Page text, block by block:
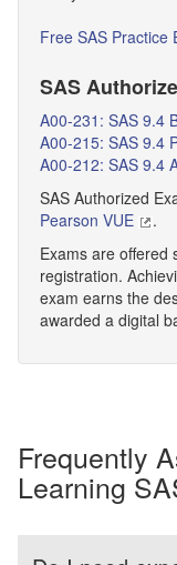
Free SAS Practice
SAS
A00-231: SAS 9.4
A00-215: SAS 9.4
A00-212: SAS 9.4
SAS Authorized
Pearson VUE
.
Exams are offered
registration.
exam earns the
awarded a digital
Frequently
Learning